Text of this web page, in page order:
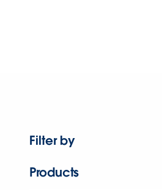
Filter by
Products